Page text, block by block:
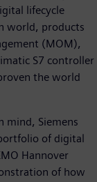
lifecycle
world, products
(MOM),
S7 controller
the world
mind, Siemens
of digital
Hannover
of how